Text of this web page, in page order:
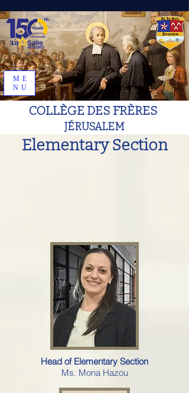
ME
NU
COLLÈGE DES FRÈRES
JÉRUSALEM
Elementary Section
Head of Elementary Section
Ms. Mona Hazou